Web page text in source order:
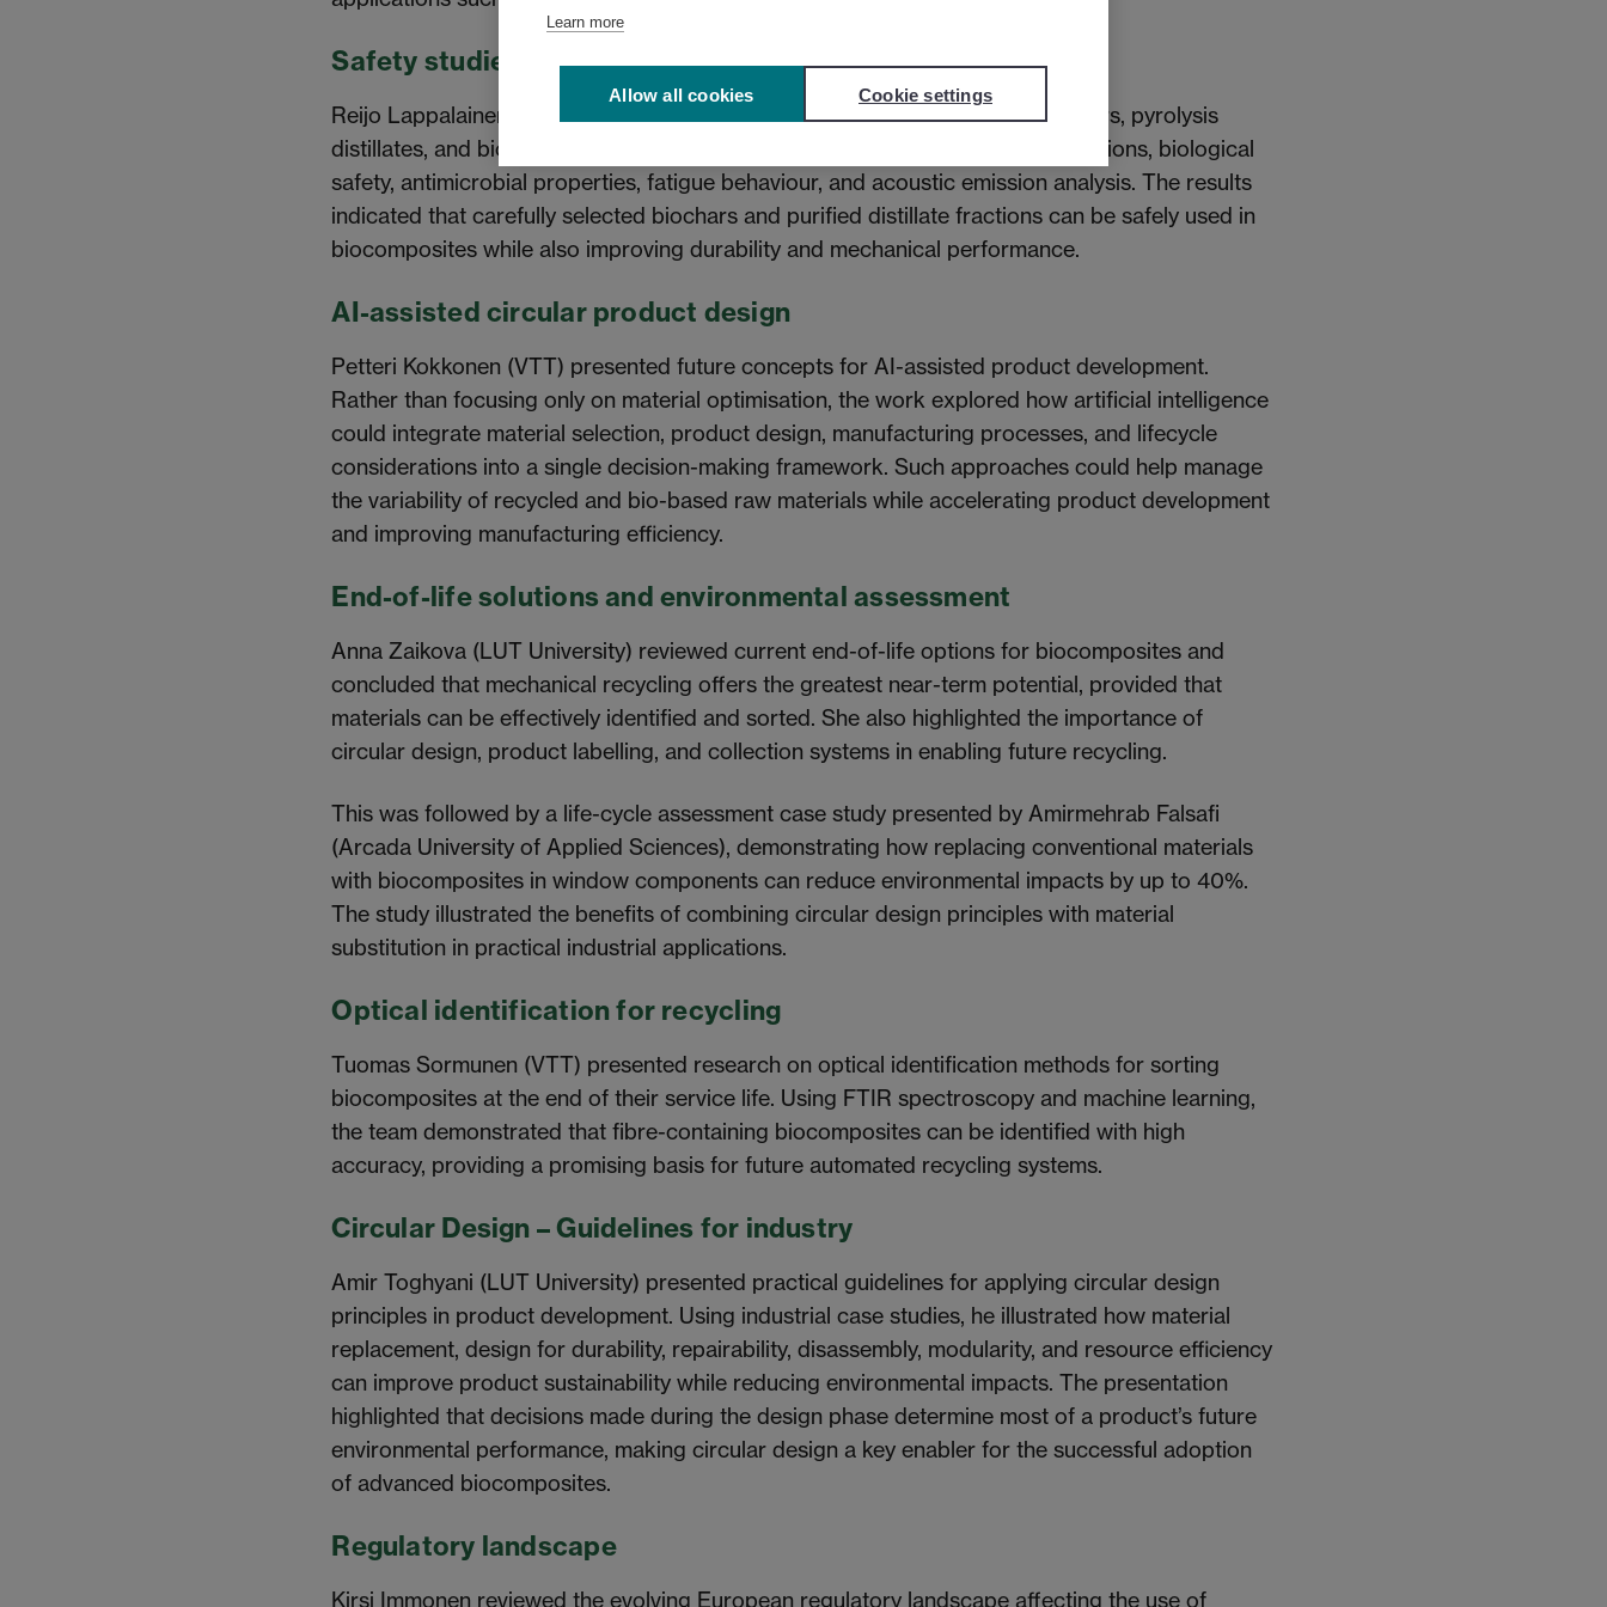
Safety studies of bio-based additives
Reijo Lappalainen (UEF) presented safety and performance studies on biochars, pyrolysis
distillates, and bio-based phenolic fractions. The work investigated VOC emissions, biological
safety, antimicrobial properties, fatigue behaviour, and acoustic emission analysis. The results
indicated that carefully selected biochars and purified distillate fractions can be safely used in
biocomposites while also improving durability and mechanical performance.
AI-assisted circular product design
Petteri Kokkonen (VTT) presented future concepts for AI-assisted product development.
Rather than focusing only on material optimisation, the work explored how artificial intelligence
could integrate material selection, product design, manufacturing processes, and lifecycle
considerations into a single decision-making framework. Such approaches could help manage
the variability of recycled and bio-based raw materials while accelerating product development
and improving manufacturing efficiency.
End-of-life solutions and environmental assessment
Anna Zaikova (LUT University) reviewed current end-of-life options for biocomposites and
concluded that mechanical recycling offers the greatest near-term potential, provided that
materials can be effectively identified and sorted. She also highlighted the importance of
circular design, product labelling, and collection systems in enabling future recycling.
This was followed by a life-cycle assessment case study presented by Amirmehrab Falsafi
(Arcada University of Applied Sciences), demonstrating how replacing conventional materials
with biocomposites in window components can reduce environmental impacts by up to 40%.
The study illustrated the benefits of combining circular design principles with material
substitution in practical industrial applications.
Optical identification for recycling
Tuomas Sormunen (VTT) presented research on optical identification methods for sorting
biocomposites at the end of their service life. Using FTIR spectroscopy and machine learning,
the team demonstrated that fibre-containing biocomposites can be identified with high
accuracy, providing a promising basis for future automated recycling systems.
Circular Design – Guidelines for industry
Amir Toghyani (LUT University) presented practical guidelines for applying circular design
principles in product development. Using industrial case studies, he illustrated how material
replacement, design for durability, repairability, disassembly, modularity, and resource efficiency
can improve product sustainability while reducing environmental impacts. The presentation
highlighted that decisions made during the design phase determine most of a product’s future
environmental performance, making circular design a key enabler for the successful adoption
of advanced biocomposites.
Regulatory landscape
Kirsi Immonen reviewed the evolving European regulatory landscape affecting the use of
Learn more
Allow all cookies Cookie settings